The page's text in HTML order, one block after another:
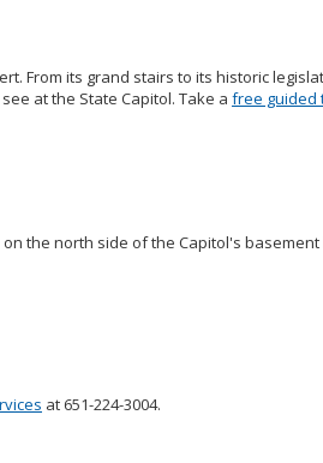
From its grand stairs to its historic
at the State Capitol. Take a free guided
the north side of the Capitol's basement
at 651-224-3004.